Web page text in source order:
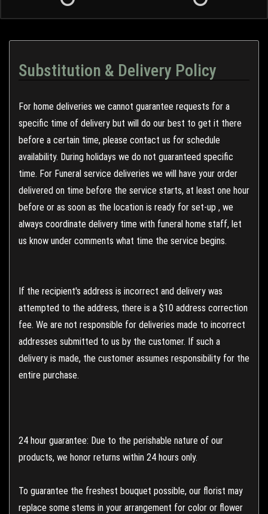
Substitution & Delivery Policy
For home deliveries we cannot guarantee requests for a
specific time of delivery but will do our best to get it there
before a certain time, please contact us for schedule
availability. During holidays we do not guaranteed specific
time. For Funeral service deliveries we will have your order
delivered on time before the service starts, at least one hour
before or as soon as the location is ready for set-up , we
always coordinate delivery time with funeral home staff, let
us know under comments what time the service begins.
If the recipient's address is incorrect and delivery was
attempted to the address, there is a $10 address correction
fee. We are not responsible for deliveries made to incorrect
addresses submitted to us by the customer. If such a
delivery is made, the customer assumes responsibility for the
entire purchase.
24 hour guarantee: Due to the perishable nature of our
products, we honor returns within 24 hours only.
To guarantee the freshest bouquet possible, our florist may
replace some stems in your arrangement for color or flower